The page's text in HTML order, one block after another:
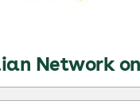
Network